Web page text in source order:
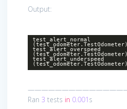
Output:
test_alert_normal
test_alert_overspeed
test_alert_underspeed
Ran 3 tests in 0.001 s